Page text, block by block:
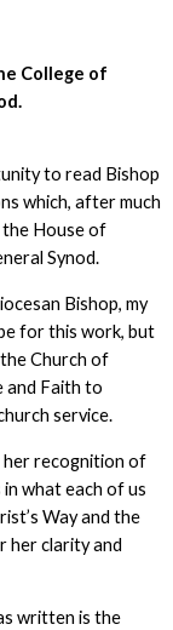
College of
to read Bishop
which, after much
the House of
Synod.
Bishop, my
for this work, but
Church of
and Faith to
service.
her recognition of
what each of us
Way and the
her clarity and
written is the